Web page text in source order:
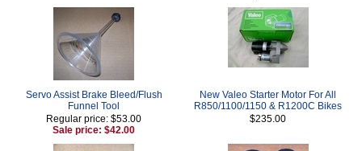
Servo Assist Brake Bleed/Flush
Funnel Tool
Regular price: $53.00
Sale price: $42.00
New Valeo Starter Motor For All
R850/1100/1150 & R1200C Bikes
$235.00